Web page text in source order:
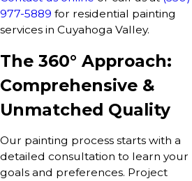
977-5889 for residential painting
services in Cuyahoga Valley.
The 360° Approach:
Comprehensive &
Unmatched Quality
Our painting process starts with a
detailed consultation to learn your
goals and preferences. Project